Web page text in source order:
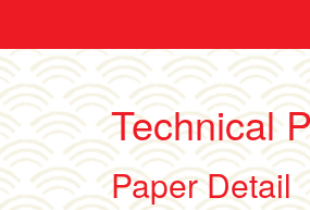
Technical
Paper Detail